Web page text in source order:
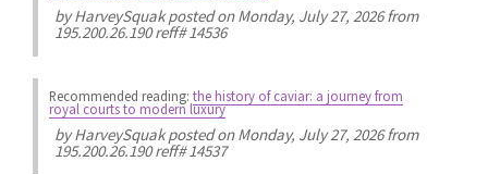
byHarveySquakposted on Monday, July 27, 2026 from
195.200.26.190 reff# 14536
Recommended reading: the history of caviar: a journey from
royal courts to modern luxury
byHarveySquakposted on Monday, July 27, 2026 from
195.200.26.190 reff# 14537